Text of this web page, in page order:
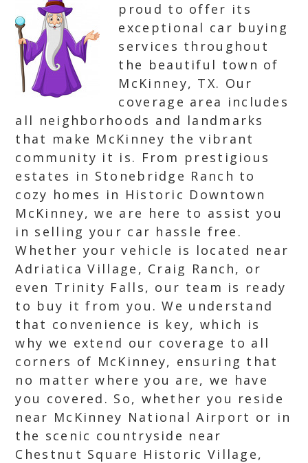
proud to offer its
exceptional car buying
services throughout
the beautiful town of
McKinney, TX. Our
coverage area includes
all neighborhoods and landmarks
that make McKinney the vibrant
community it is. From prestigious
estates in Stonebridge Ranch to
cozy homes in Historic Downtown
McKinney, we are here to assist you
in selling your car hassle free.
Whether your vehicle is located near
Adriatica Village, Craig Ranch, or
even Trinity Falls, our team is ready
to buy it from you. We understand
that convenience is key, which is
why we extend our coverage to all
corners of McKinney, ensuring that
no matter where you are, we have
you covered. So, whether you reside
near McKinney National Airport or in
the scenic countryside near
Chestnut Square Historic Village,